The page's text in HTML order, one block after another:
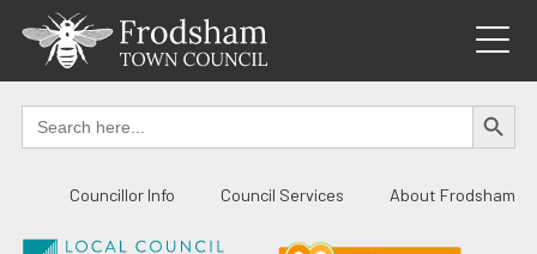
content
Search
for:
SEARCH
Councillor Info Council Services About Frodsham